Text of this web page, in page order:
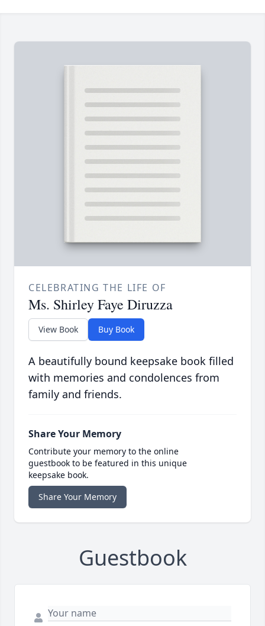
CELEBRATING THE LIFE OF
Ms. Shirley Faye Diruzza
View Book Buy Book
A beautifully bound keepsake book filled
with memories and condolences from
family and friends.
Share Your Memory
Contribute your memory to the online
guestbook to be featured in this unique
keepsake book.
Share Your Memory
Guestbook